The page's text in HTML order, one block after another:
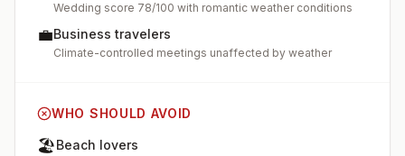
Wedding score 78/100 with romantic weather conditions
💼Business travelers
Climate-controlled meetings unaffected by weather
WHO SHOULD AVOID
🏖️Beach lovers